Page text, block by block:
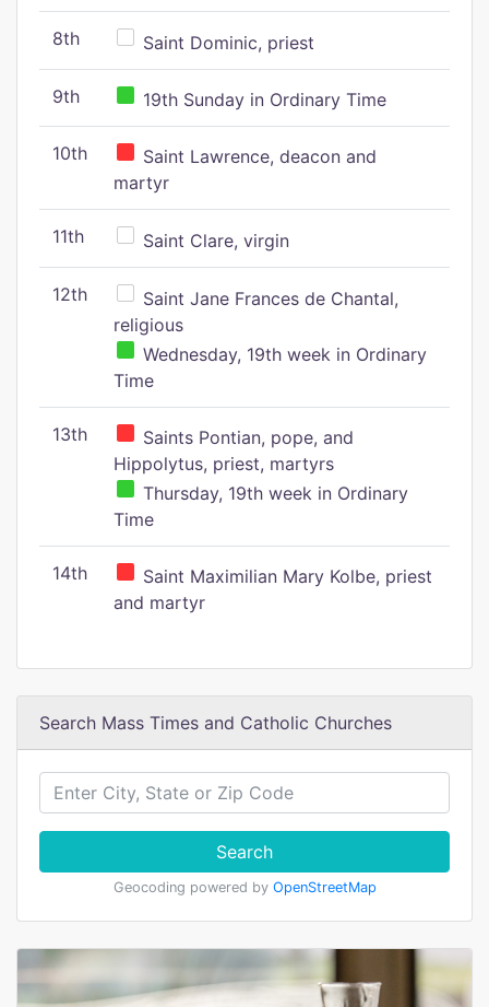
8th Saint Dominic, priest
9th 19th Sunday in Ordinary Time
10th
Saint Lawrence, deacon and
martyr
11th Saint Clare, virgin
12th
Saint Jane Frances de Chantal,
religious
Wednesday, 19th week in Ordinary
Time
13th
Saints Pontian, pope, and
Hippolytus, priest, martyrs
Thursday, 19th week in Ordinary
Time
14th
Saint Maximilian Mary Kolbe, priest
and martyr
Search Mass Times and Catholic Churches
Search
Geocoding powered by OpenStreetMap